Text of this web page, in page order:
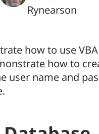
Rynearson
how to use
how to
user name and